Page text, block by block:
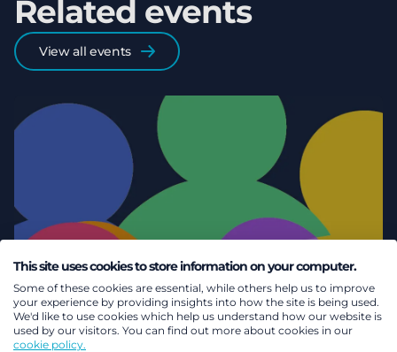
Related events
View all events
This site uses cookies to store information on your computer.
Some of these cookies are essential, while others help us to improve
your experience by providing insights into how the site is being used.
We'd like to use cookies which help us understand how our website is
used by our visitors. You can find out more about cookies in our
cookie policy.